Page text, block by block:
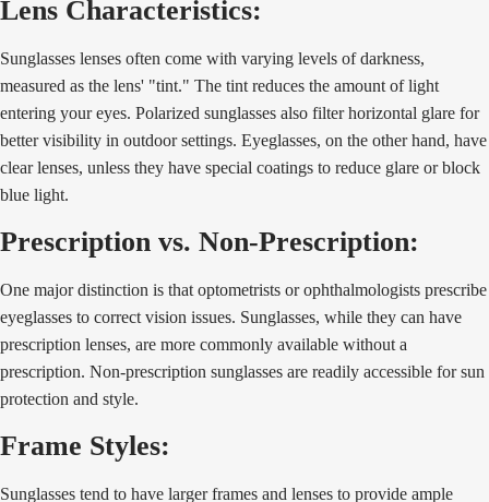
Lens Characteristics:
Sunglasses lenses often come with varying levels of darkness,
measured as the lens' "tint." The tint reduces the amount of light
entering your eyes. Polarized sunglasses also filter horizontal glare for
better visibility in outdoor settings. Eyeglasses, on the other hand, have
clear lenses, unless they have special coatings to reduce glare or block
blue light.
Prescription vs. Non-Prescription:
One major distinction is that optometrists or ophthalmologists prescribe
eyeglasses to correct vision issues. Sunglasses, while they can have
prescription lenses, are more commonly available without a
prescription. Non-prescription sunglasses are readily accessible for sun
protection and style.
Frame Styles:
Sunglasses tend to have larger frames and lenses to provide ample